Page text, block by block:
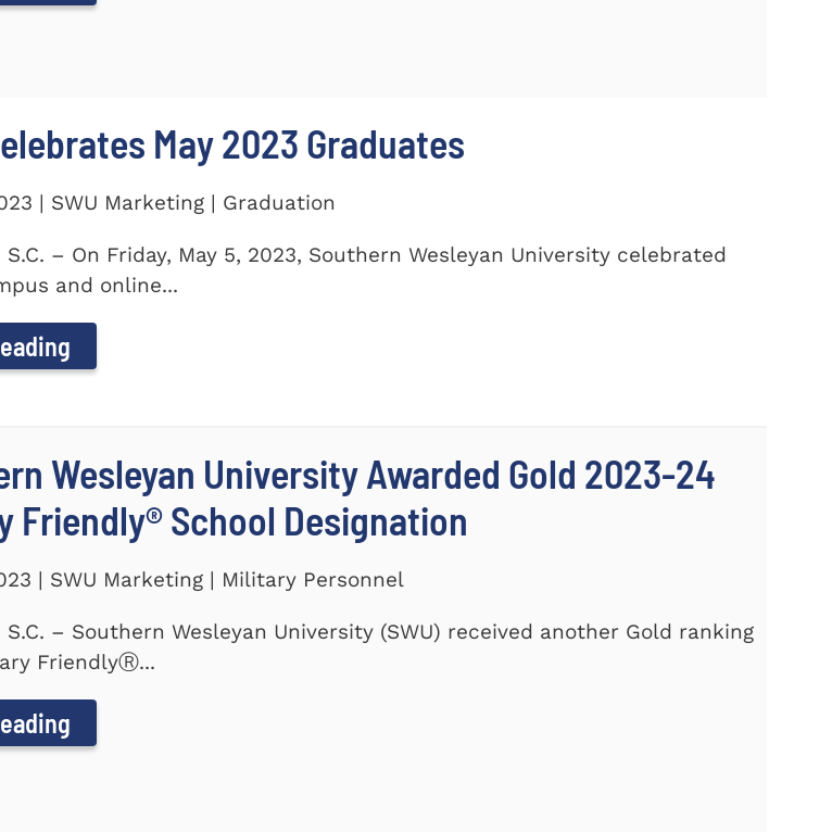
May 2023 Graduates
| SWU Marketing | Graduation
S.C. – On Friday, May 5, 2023, Southern Wesleyan University celebrated
and online...
Wesleyan University Awarded Gold 2023-24
Friendly® School Designation
| SWU Marketing | Military Personnel
S.C. – Southern Wesleyan University (SWU) received another Gold ranking
FriendlyⓇ...